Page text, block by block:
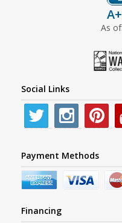
As
Social Links
Payment Methods
Financing